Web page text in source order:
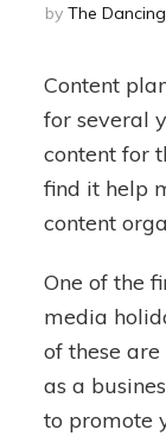
by The
Content
for several
content for
find it help
content
One of the
media
of these
as a
to promote